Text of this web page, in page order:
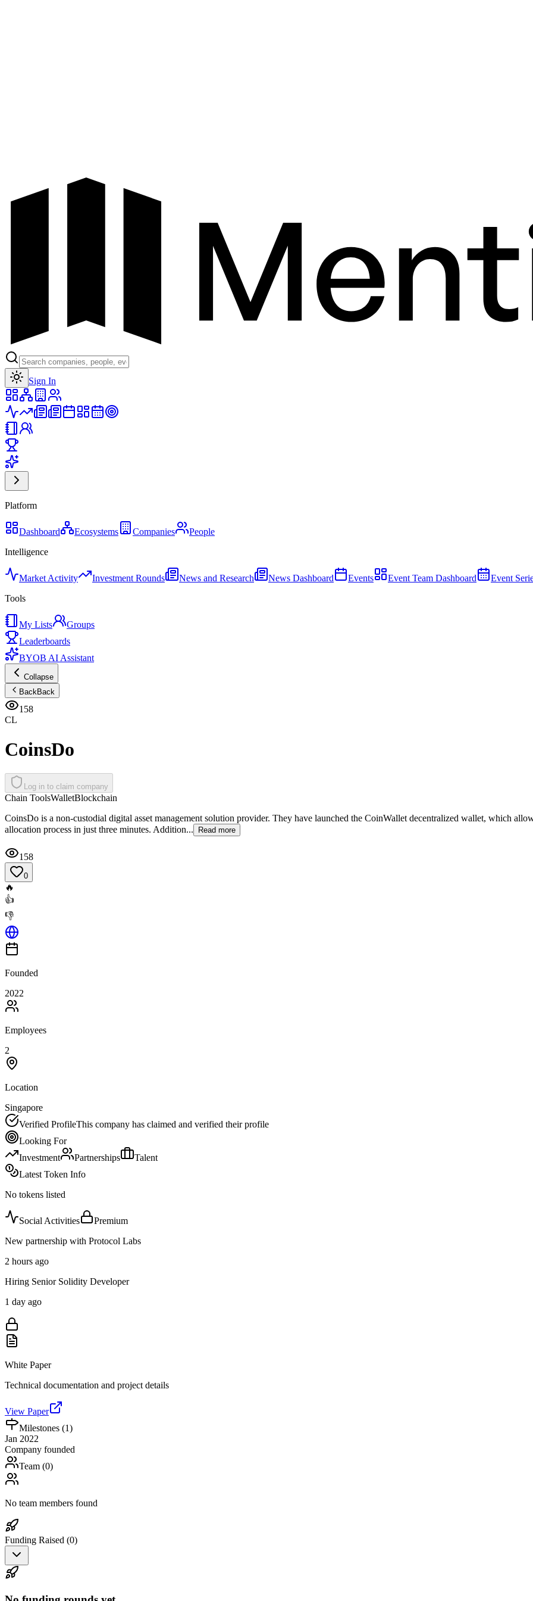
Sign In
Platform
Dashboard Ecosystems Companies
People
Intelligence
Market Activity Investment Rounds News and Research News Dashboard Events Event Team Dashboard Event
Tools
My Lists
Groups
Leaderboards
BYOB AI Assistant
Collapse
BackBack
158
CL
CoinsDo
Log in to claim company
Chain ToolsWalletBlockchain
CoinsDo is a non-custodial digital asset management solution provider. They have launched the CoinWallet decentralized wallet, which
allocation process in just three minutes. Addition...
Read more
158
0
🔥
👍
👎
Founded
2022
Employees
2
Location
Singapore
Verified ProfileThis company has claimed and verified their profile
Looking For
Investment
Partnerships
Talent
Latest Token Info
No tokens listed
Social Activities
Premium
New partnership with Protocol Labs
2 hours ago
Hiring Senior Solidity Developer
1 day ago
White Paper
Technical documentation and project details
View Paper
Milestones (1)
Jan 2022
Company founded
Team (0)
No team members found
Funding Raised (0)